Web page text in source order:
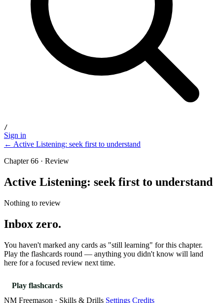
/
Sign in
← Active Listening: seek first to understand
Chapter 66 · Review
Active Listening: seek first to understand
Nothing to review
Inbox zero.
You haven't marked any cards as "still learning" for this chapter.
Play the flashcards round — anything you didn't know will land
here for a focused review next time.
Play flashcards
NM Freemason · Skills & Drills Settings Credits